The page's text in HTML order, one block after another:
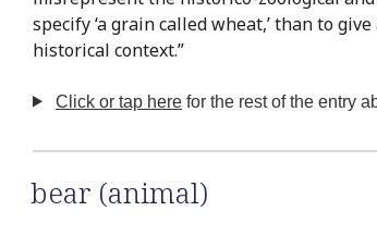
specify ‘a grain called wheat,’ than to
historical context.”
Click or tap herefor the rest of the entry
bear (animal)